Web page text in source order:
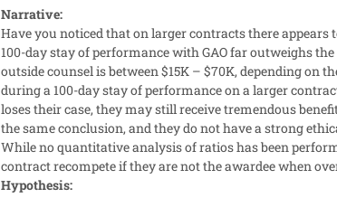
Narrative:
Have you noticed that on larger contracts there
100-day stay of performance with GAO far outweighs
outside counsel is between $15K – $70K, depending
during a 100-day stay of performance on a larger
loses their case, they may still receive tremendous
the same conclusion, and they do not have a strong
While no quantitative analysis of ratios has been
contract recompete if they are not the awardee when
Hypothesis: